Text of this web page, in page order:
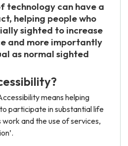
technology can have a
helping people who
sighted to increase
and more importantly
as normal sighted
means helping
participate in substantial life
and the use of services,